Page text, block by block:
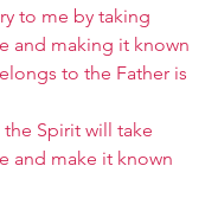
to me by taking
and making it known
to the Father is
the Spirit will take
and make it known